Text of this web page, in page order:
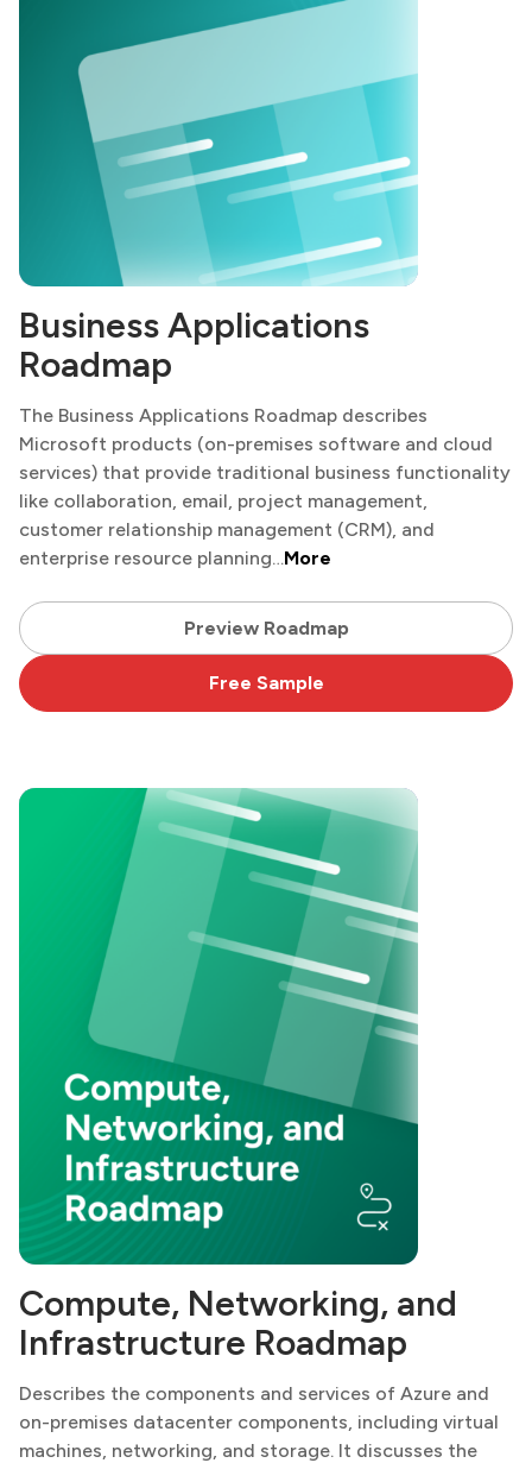
Business Applications
Roadmap
The Business Applications Roadmap describes
Microsoft products (on-premises software and cloud
services) that provide traditional business functionality
like collaboration, email, project management,
customer relationship management (CRM), and
enterprise resource planning…More
Preview Roadmap
Free Sample
Compute, Networking, and
Infrastructure Roadmap
Describes the components and services of Azure and
on-premises datacenter components, including virtual
machines, networking, and storage. It discusses the